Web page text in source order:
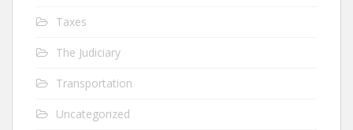
Taxes
The Judiciary
Transportation
Uncategorized